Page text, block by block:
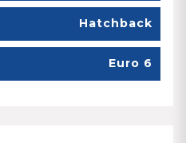
Hatchback
Euro 6